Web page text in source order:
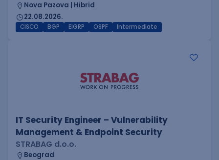
Nova Pazova | Hibrid
22.08.2026.
CISCO BGP EIGRP OSPF Intermediate
IT Security Engineer – Vulnerability
Management & Endpoint Security
STRABAG d.o.o.
Beograd